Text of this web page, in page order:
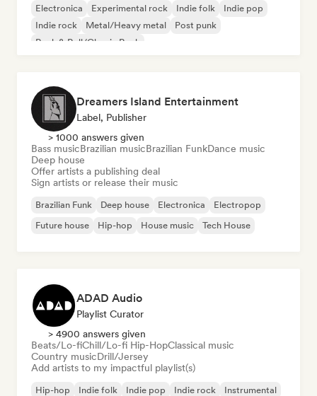
Electronica Experimental rock Indie folk
Indie pop
Indie rock
Metal/Heavy metal
Post punk
Rock & Roll/Classic Rock
Dreamers Island Entertainment
Label, Publisher
> 1000 answers given
Bass musicBrazilian musicBrazilian FunkDance music
Deep house
Offer artists a publishing deal
Sign artists or release their music
Brazilian Funk Deep house Electronica
Electropop
Future house
Hip-hop House music Tech House
ADAD Audio
Playlist Curator
> 4900 answers given
Beats/Lo-fiChill/Lo-fi Hip-HopClassical music
Country musicDrill/Jersey
Add artists to my impactful playlist(s)
Hip-hop Indie folk Indie pop Indie rock
Instrumental